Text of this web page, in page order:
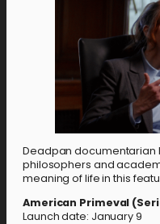
Deadpan documentarian
philosophers and
meaning of life in this
American Primeval
Launch date: January 9